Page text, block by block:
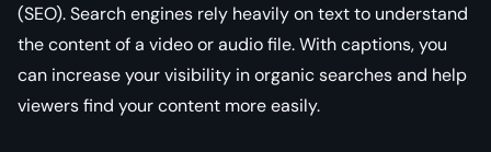
(SEO). Search engines rely heavily on text to understand
the content of a video or audio file. With captions, you
can increase your visibility in organic searches and help
viewers find your content more easily.